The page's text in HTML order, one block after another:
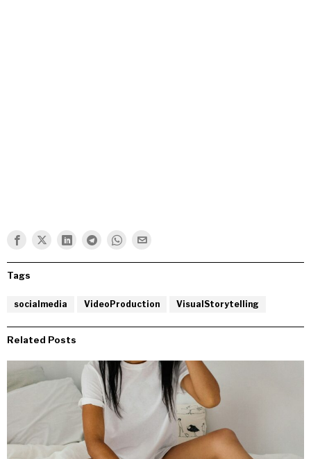
Tags
socialmedia VideoProduction VisualStorytelling
Related Posts